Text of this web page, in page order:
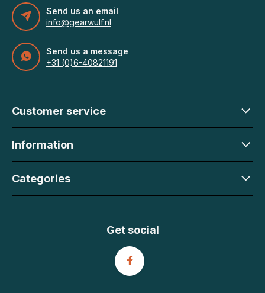
Send us an email
info@gearwulf.nl
Send us a message
+31 (0)6-40821191
Customer service
Information
Categories
Get social